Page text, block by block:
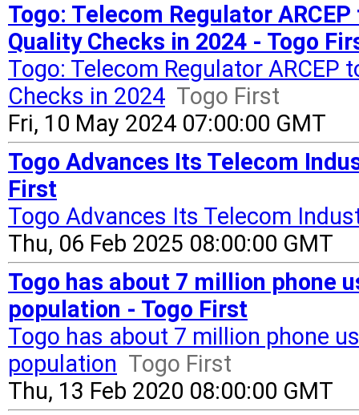
Togo: Telecom Regulator
Quality Checks in 2024 - Togo
Togo: Telecom Regulator
Checks in 2024 Togo First
Fri, 10 May 2024 07:00:00 GMT
Togo Advances Its Telecom
First
Togo Advances Its Telecom
Thu, 06 Feb 2025 08:00:00 GMT
Togo has about 7 million phone
population - Togo First
Togo has about 7 million phone
population Togo First
Thu, 13 Feb 2020 08:00:00 GMT